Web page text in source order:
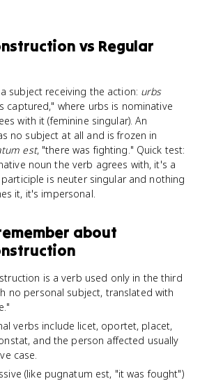
vs Regular
subject receiving the action: urbs
captured," where urbs is nominative
with it (feminine singular). An
no subject at all and is frozen in
est, "there was fighting." Quick test:
noun the verb agrees with, it's a
is neuter singular and nothing
it, it's impersonal.
about
is a verb used only in the third
no personal subject, translated with
verbs include licet, oportet, placet,
and the person affected usually
case.
(like pugnatum est, "it was fought")